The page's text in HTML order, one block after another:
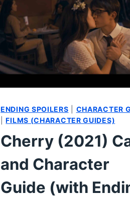
ENDING SPOILERS
CHARACTER
|FILMS (CHARACTER GUIDES)
Cherry (2021)
and Character
Guide (with